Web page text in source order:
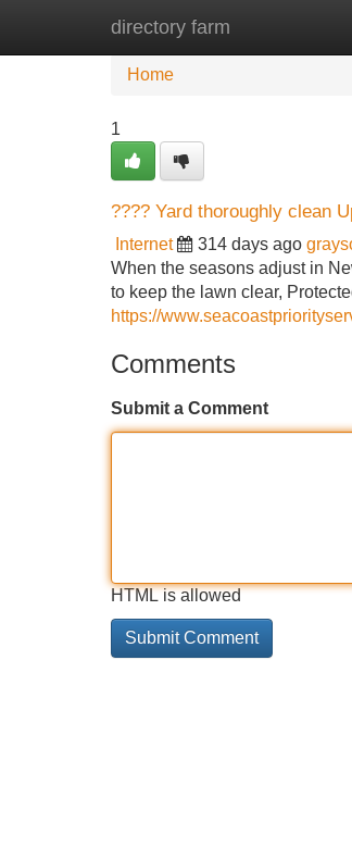
directory farm
Home New Site Listings
Home
1
???? Yard thoroughly clean
Internet 314 days ago
When the seasons adjust in
to keep the lawn clear,
https://
Comments
Submit a Comment
HTML is allowed